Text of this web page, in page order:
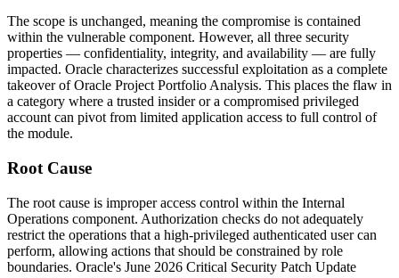
The scope is unchanged, meaning the compromise is contained
within the vulnerable component. However, all three security
properties — confidentiality, integrity, and availability — are fully
impacted. Oracle characterizes successful exploitation as a complete
takeover of Oracle Project Portfolio Analysis. This places the flaw in
a category where a trusted insider or a compromised privileged
account can pivot from limited application access to full control of
the module.
Root Cause
The root cause is improper access control within the Internal
Operations component. Authorization checks do not adequately
restrict the operations that a high-privileged authenticated user can
perform, allowing actions that should be constrained by role
boundaries. Oracle's June 2026 Critical Security Patch Update